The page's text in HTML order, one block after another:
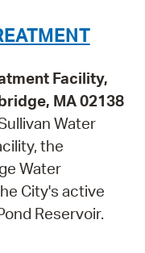
Facility,
MA 02138
Water
the
Water
City's active
Reservoir.